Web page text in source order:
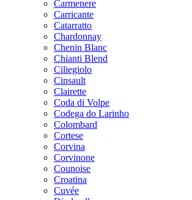
Carmenere
Carricante
Catarratto
Chardonnay
Chenin Blanc
Chianti Blend
Ciliegiolo
Cinsault
Clairette
Coda di Volpe
Codega do Larinho
Colombard
Cortese
Corvina
Corvinone
Counoise
Croatina
Cuvée